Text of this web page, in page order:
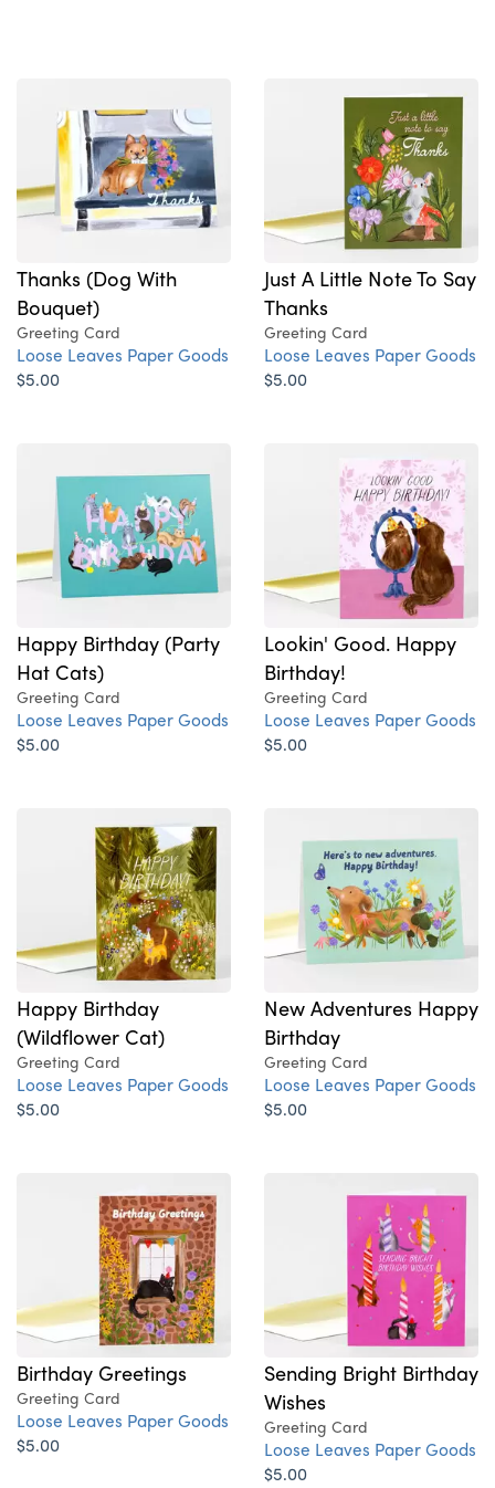
Thanks (Dog With
Bouquet)
Greeting Card
Loose Leaves Paper Goods
$5.00
Just A Little Note To Say
Thanks
Greeting Card
Loose Leaves Paper Goods
$5.00
Happy Birthday (Party
Hat Cats)
Greeting Card
Loose Leaves Paper Goods
$5.00
Lookin' Good. Happy
Birthday!
Greeting Card
Loose Leaves Paper Goods
$5.00
Happy Birthday
(Wildflower Cat)
Greeting Card
Loose Leaves Paper Goods
$5.00
New Adventures Happy
Birthday
Greeting Card
Loose Leaves Paper Goods
$5.00
Birthday Greetings
Greeting Card
Loose Leaves Paper Goods
$5.00
Sending Bright Birthday
Wishes
Greeting Card
Loose Leaves Paper Goods
$5.00